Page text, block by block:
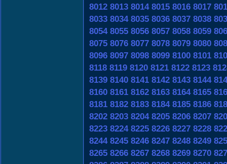
8012 8013 8014 8015 8016 8017
8033 8034 8035 8036 8037 8038
8054 8055 8056 8057 8058 8059
8075 8076 8077 8078 8079 8080
8096 8097 8098 8099 8100 8101
8118 8119 8120 8121 8122 8123
8139 8140 8141 8142 8143 8144
8160 8161 8162 8163 8164 8165
8181 8182 8183 8184 8185 8186
8202 8203 8204 8205 8206 8207
8223 8224 8225 8226 8227 8228
8244 8245 8246 8247 8248 8249
8265 8266 8267 8268 8269 8270